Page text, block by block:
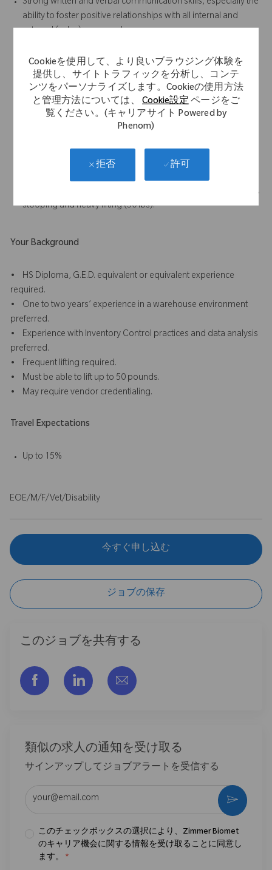
Cookieを使用して、より良いブラウジング体験を
提供し、サイトトラフィックを分析し、コンテ
ンツをパーソナライズします。Cookieの使用方法
と管理方法については、Cookie設定ページをご
覧ください。(キャリアサイト Powered by
Phenom)
拒否 許可
Strong written and verbal communication skills, especially the
ability to foster positive relationships with all internal and
environment
Strong attention to detail and ability to follow standard
operating procedures, written and oral, at all times
Demonstrated enthusiasm and willingness to learn
Ability to work unsupervised on assigned tasks
Demonstrated analytical skills, especially in the areas of
process improvement and problem solving.
Highly developed organizational skills – able to handle
multiple high priority tasks/projects concurrently
Must be able to perform frequent walking, standing, bending,
stooping and heavy lifting (50 lbs).
Your Background
• HS Diploma, G.E.D. equivalent or equivalent experience
required.
• One to two years’ experience in a warehouse environment
preferred.
• Experience with Inventory Control practices and data analysis
preferred.
• Frequent lifting required.
• Must be able to lift up to 50 pounds.
• May require vendor credentialing.
Travel Expectations
Up to 15%
EOE/M/F/Vet/Disability
今すぐ申し込む
ジョブの保存
このジョブを共有する
フェイスブックでシェアする
リンクトイン経由で共有する
メールで共有
類似の求人の通知を受け取る
サインアップしてジョブアラートを受信する
このチェックボックスの選択により、Zimmer Biomet
のキャリア機会に関する情報を受け取ることに同意し
ます。
*
作動さ